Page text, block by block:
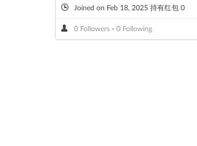
Joined on Feb 18, 2025 持有红包 0
0 Followers - 0 Following